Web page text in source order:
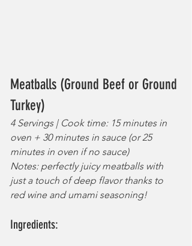
Meatballs (Ground Beef or Ground
Turkey)
4 Servings | Cook time: 15 minutes in
oven + 30 minutes in sauce (or 25
minutes in oven if no sauce)
Notes: perfectly juicy meatballs with
just a touch of deep flavor thanks to
red wine and umami seasoning!
Ingredients: